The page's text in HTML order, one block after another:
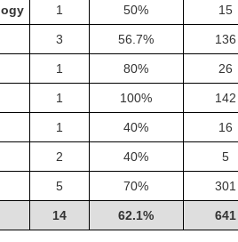
1 50% 15
3 56.7% 136
1 80% 26
1 100% 142
1 40% 16
2 40% 5
5 70% 301
14 62.1% 641